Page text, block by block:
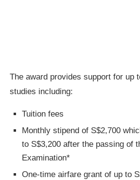
The award provides support for up
studies including:
Tuition fees
Monthly stipend of S$2,700
to S$3,200 after the passing of
Examination*
One-time airfare grant of up to